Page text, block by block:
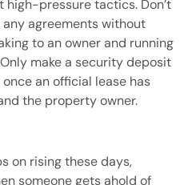
high-pressure tactics. Don’t
agreements without
to an owner and running
make a security deposit
an official lease has
the property owner.
on rising these days,
someone gets ahold of